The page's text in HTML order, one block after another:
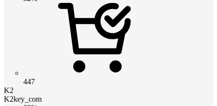
447
K2
K2key_com